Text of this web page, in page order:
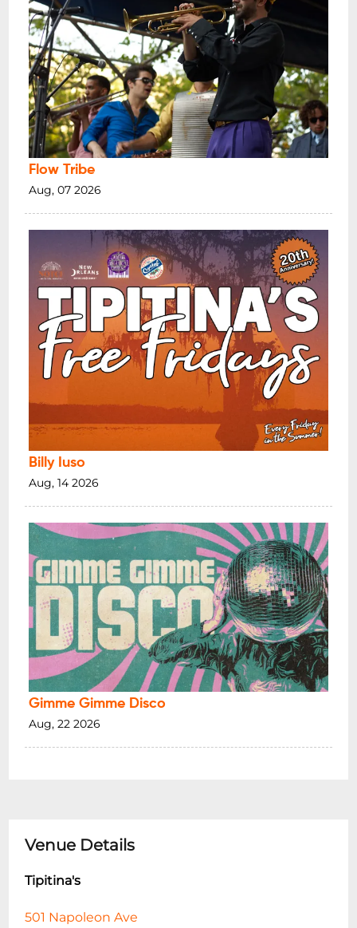
Flow Tribe
Aug, 07 2026
Billy Iuso
Aug, 14 2026
Gimme Gimme Disco
Aug, 22 2026
Venue Details
Tipitina's
501 Napoleon Ave